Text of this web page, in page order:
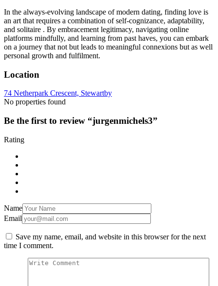
In the always-evolving landscape of modern dating, finding love is
an art that requires a combination of self-cognizance, adaptability,
and solitaire . By embracement legitimacy, navigating online
platforms mindfully, and learning from past haves, you can embark
on a journey that not but leads to meaningful connexions but as well
personal growth and fulfilment.
Location
74 Netherpark Crescent, Stewartby
No properties found
Be the first to review “jurgenmichels3”
Rating
Name
Email
Save my name, email, and website in this browser for the next
time I comment.